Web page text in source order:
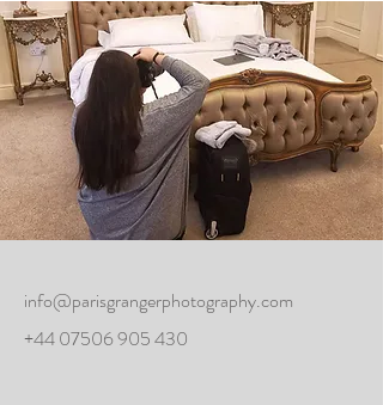
info@parisgrangerphotography.com
+44 07506 905 430